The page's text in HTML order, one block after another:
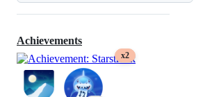
Achievements
x2